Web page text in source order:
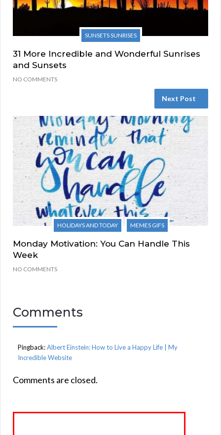
SUNSETS SUNRISES
31 More Incredible and Wonderful Sunrises
and Sunsets
NO COMMENTS
Next Post
HOLIDAYS AND TODAY MEMES GIFS
Monday Motivation: You Can Handle This
Week
NO COMMENTS
Comments
Pingback:Albert Einstein: How to Live a Happy Life | My
Incredible Website
Comments are closed.